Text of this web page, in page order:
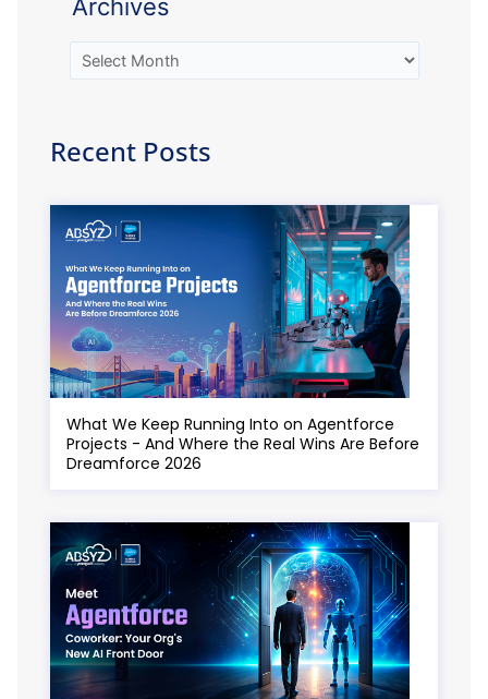
Archives
Recent Posts
What We Keep Running Into on Agentforce
Projects - And Where the Real Wins Are Before
Dreamforce 2026